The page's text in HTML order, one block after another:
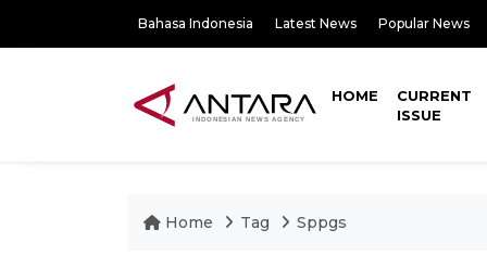
Bahasa Indonesia Latest News Popular News
HOME
CURRENT
ISSUE
Home Tag Sppgs